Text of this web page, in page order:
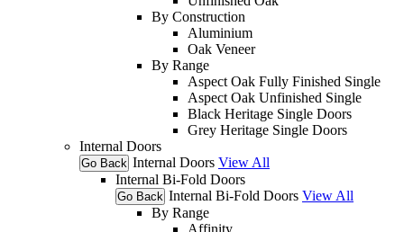
By Construction
Aluminium
Oak Veneer
By Range
Aspect Oak Fully Finished Single
Aspect Oak Unfinished Single
Black Heritage Single Doors
Grey Heritage Single Doors
Internal Doors
Go Back Internal Doors View All
Internal Bi-Fold Doors
Go Back Internal Bi-Fold Doors View All
By Range
Affinity